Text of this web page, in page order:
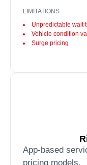
LIMITATIONS:
Unpredictable wait
Vehicle condition
Surge pricing
App-based
pricing models.